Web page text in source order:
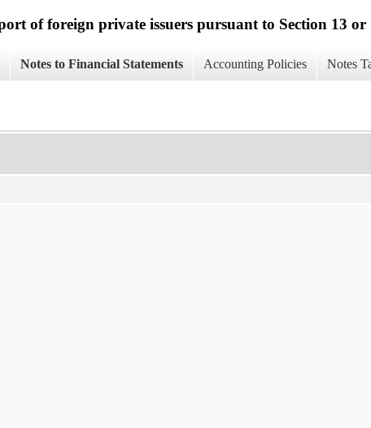
of foreign private issuers pursuant to Section 13 or
Notes to Financial Statements Accounting Policies Notes